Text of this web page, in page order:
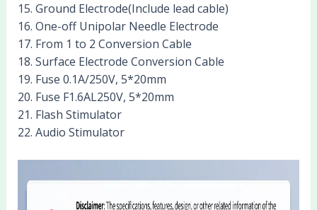
15. Ground Electrode(Include lead cable)
16. One-off Unipolar Needle Electrode
17. From 1 to 2 Conversion Cable
18. Surface Electrode Conversion Cable
19. Fuse 0.1A/250V, 5*20mm
20. Fuse F1.6AL250V, 5*20mm
21. Flash Stimulator
22. Audio Stimulator